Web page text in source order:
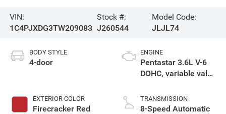
VIN:
1C4PJXDG3TW209083
Stock #:
J260544
Model Code:
JLJL74
BODY STYLE
4-door
EXTERIOR COLOR
Firecracker Red
ENGINE
Pentastar 3.6L V-6
DOHC, variable valve
unleaded, engine
with 285HP
TRANSMISSION
8-Speed Automatic